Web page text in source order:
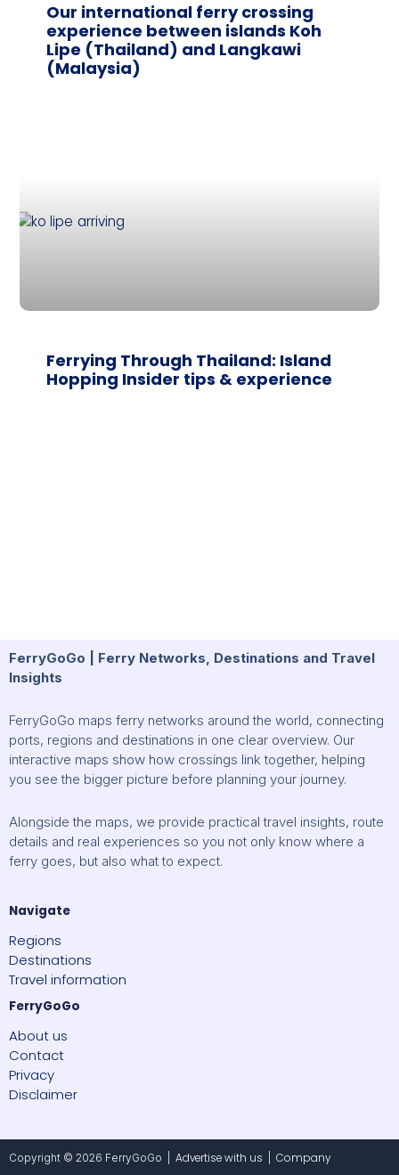
Our international ferry crossing
experience between islands Koh
Lipe (Thailand) and Langkawi
(Malaysia)
Ferrying Through Thailand: Island
Hopping Insider tips & experience
FerryGoGo | Ferry Networks, Destinations and Travel
Insights
FerryGoGo maps ferry networks around the world, connecting
ports, regions and destinations in one clear overview. Our
interactive maps show how crossings link together, helping
you see the bigger picture before planning your journey.
Alongside the maps, we provide practical travel insights, route
details and real experiences so you not only know where a
ferry goes, but also what to expect.
Navigate
Regions
Destinations
Travel information
FerryGoGo
About us
Contact
Privacy
Disclaimer
Copyright © 2026 FerryGoGo | Advertise with us Company